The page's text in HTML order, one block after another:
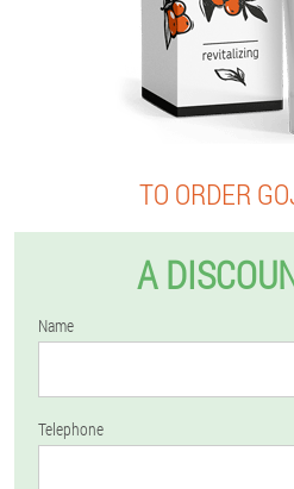
TO ORDER
A
Name
Telephone